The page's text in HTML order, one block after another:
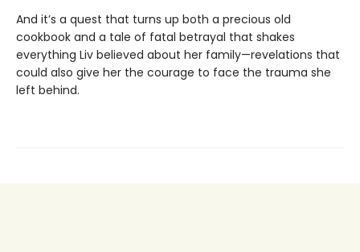
And it’s a quest that turns up both a precious old
cookbook and a tale of fatal betrayal that shakes
everything Liv believed about her family—revelations that
could also give her the courage to face the trauma she
left behind.